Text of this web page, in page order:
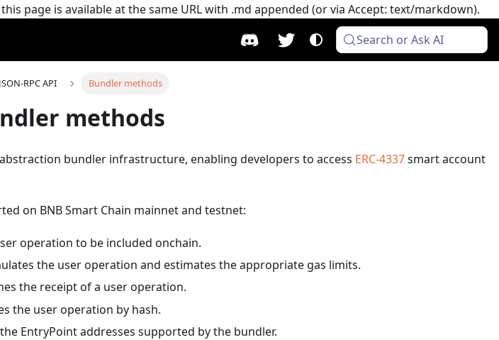
page is available at the same URL with .md appended (or via Accept: text/markdown).
Search or Ask AI
JSON-RPC API Bundler methods
methods
bundler infrastructure, enabling developers to access ERC-4337smart account
on BNB Smart Chain mainnet and testnet:
operation to be included onchain.
the user operation and estimates the appropriate gas limits.
the receipt of a user operation.
the user operation by hash.
EntryPoint addresses supported by the bundler.